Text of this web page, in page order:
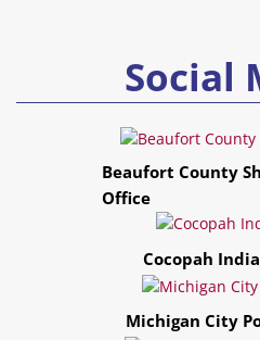
Social
Beaufort County
Office
Cocopah
Michigan City